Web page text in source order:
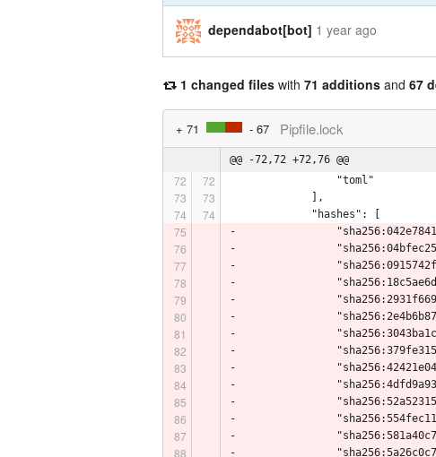
dependabot[bot] 1 year ago
1 changed files with 71 additions and 67
+ 71 - 67 Pipfile.lock
@@ -72,72 +72,76 @@
                 "toml"
             ],
             "hashes": [
-
-
-
-
-
-
-
-
-
-
-
-
-
-